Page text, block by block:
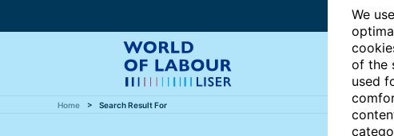
We
of the
used
Home Search Result For